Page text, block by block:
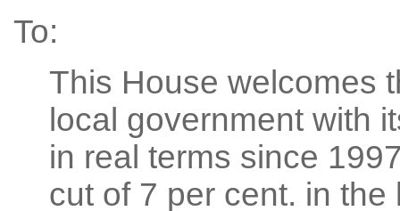
To:
This House welcomes
local government with
in real terms since
cut of 7 per cent. in